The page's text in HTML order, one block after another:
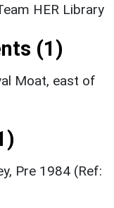
HER Library
(1)
Moat, east of
Pre 1984 (Ref: